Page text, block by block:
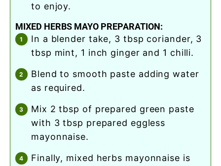
to enjoy.
MIXED HERBS MAYO PREPARATION:
in a blender take, 3 tbsp coriander, 3
tbsp mint, 1 inch ginger and 1 chilli.
blend to smooth paste adding water
as required.
mix 2 tbsp of prepared green paste
with 3 tbsp prepared eggless
mayonnaise.
finally, mixed herbs mayonnaise is